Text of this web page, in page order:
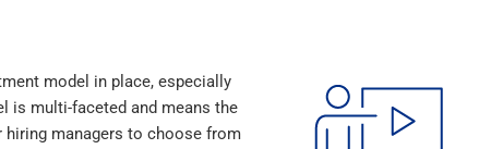
model in place, especially
is multi-faceted and means the
managers to choose from